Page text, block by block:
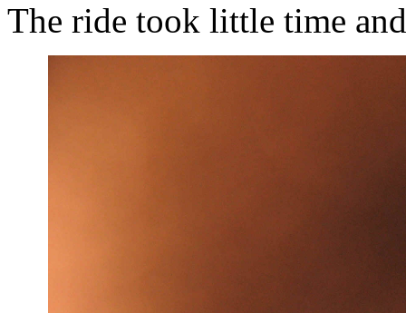
The ride took little time